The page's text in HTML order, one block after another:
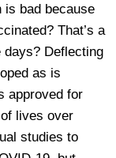
is bad because
That’s a
days? Deflecting
as is
approved for
lives over
studies to